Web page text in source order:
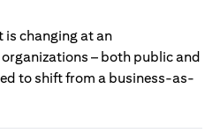
is changing at an
– both public and
to shift from a business-as-